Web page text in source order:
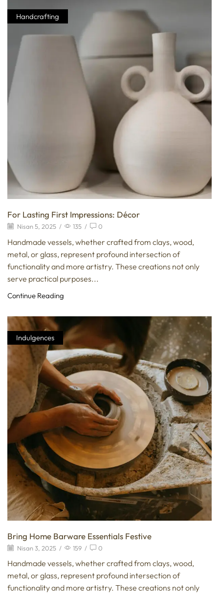
Handcrafting
For Lasting First Impressions: Décor
Nisan 5, 2025 / 135 / 0
Handmade vessels, whether crafted from clays, wood,
metal, or glass, represent profound intersection of
functionality and more artistry. These creations not only
serve practical purposes...
Continue Reading
Indulgences
Bring Home Barware Essentials Festive
Nisan 3, 2025 / 159 / 0
Handmade vessels, whether crafted from clays, wood,
metal, or glass, represent profound intersection of
functionality and more artistry. These creations not only